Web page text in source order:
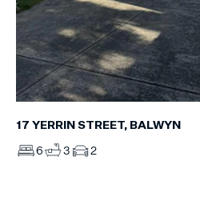
17 YERRIN STREET, BALWYN
6 3 2